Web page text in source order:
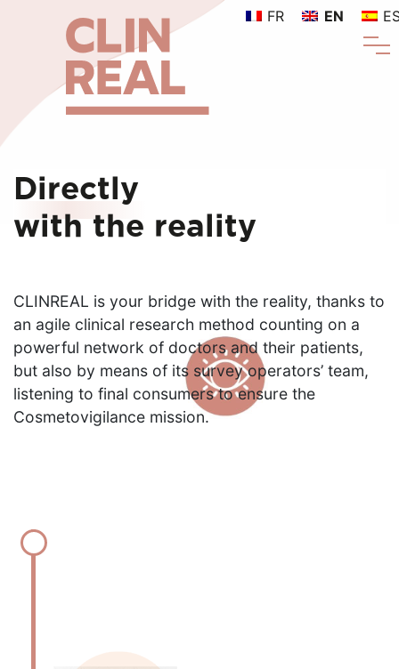
FR EN
Directly
with the reality
CLINREAL is your bridge with the reality, thanks to
an agile clinical research method counting on a
powerful network of doctors and their patients,
but also by means of its survey operators’ team,
listening to final consumers to ensure the
Cosmetovigilance mission.